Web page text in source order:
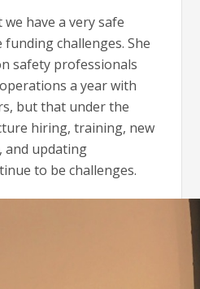
have a very safe
challenges. She
safety professionals
a year with
but that under the
hiring, training, new
and updating
to be challenges.